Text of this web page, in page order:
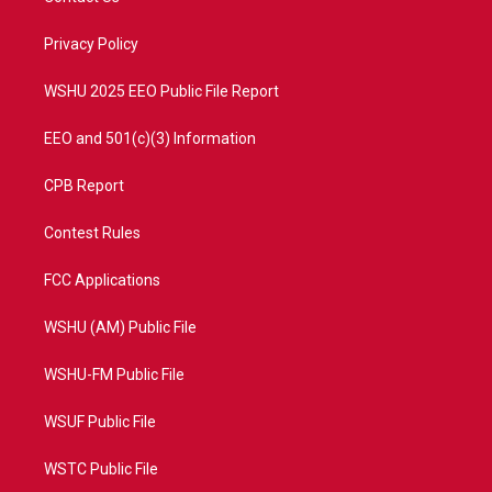
e
a
Privacy Policy
WSHU 2025 EEO Public File Report
EEO and 501(c)(3) Information
CPB Report
Contest Rules
FCC Applications
WSHU (AM) Public File
WSHU-FM Public File
WSUF Public File
WSTC Public File